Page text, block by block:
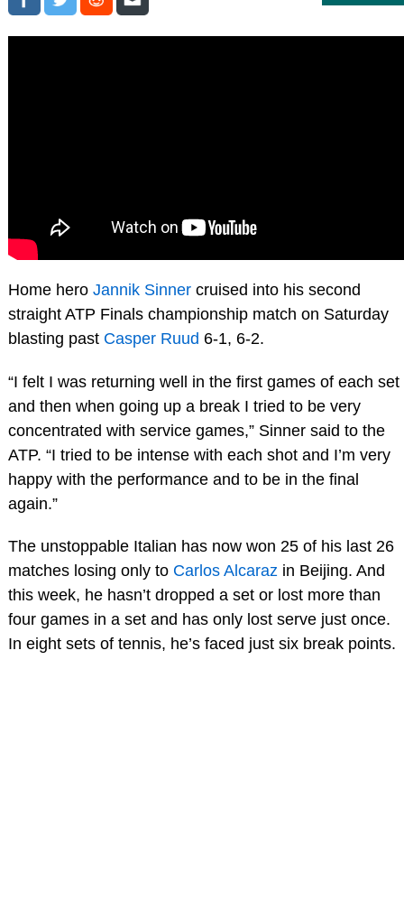
Home hero Jannik Sinnercruised into his second
straight ATP Finals championship match on Saturday
blasting past Casper Ruud 6-1, 6-2.
“I felt I was returning well in the first games of each set
and then when going up a break I tried to be very
concentrated with service games,” Sinner said to the
ATP. “I tried to be intense with each shot and I’m very
happy with the performance and to be in the final
again.”
The unstoppable Italian has now won 25 of his last 26
matches losing only to Carlos Alcarazin Beijing. And
this week, he hasn’t dropped a set or lost more than
four games in a set and has only lost serve just once.
In eight sets of tennis, he’s faced just six break points.